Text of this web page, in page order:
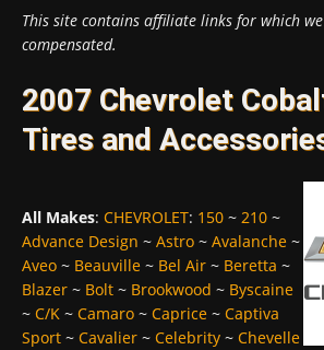
This site contains affiliate links for which
compensated.
2007 Chevrolet
Tires and
All Makes: CHEVROLET: 150 ~ 210 ~
Advance Design ~ Astro ~ Avalanche ~
Aveo ~ Beauville ~ Bel Air ~ Beretta ~
Blazer ~ Bolt ~ Brookwood ~ Byscaine
~ C/K ~ Camaro ~ Caprice ~ Captiva
Sport ~ Cavalier ~ Celebrity ~ Chevelle